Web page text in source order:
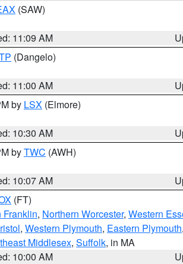
(SAW)
11:09 AM
(Dangelo)
11:00 AM
by LSX (Elmore)
10:30 AM
byTWC (AWH)
10:07 AM
(FT)
Franklin, Northern Worcester, Western
, Western Plymouth, Eastern Plymouth,
Middlesex, Suffolk, in MA
10:00 AM